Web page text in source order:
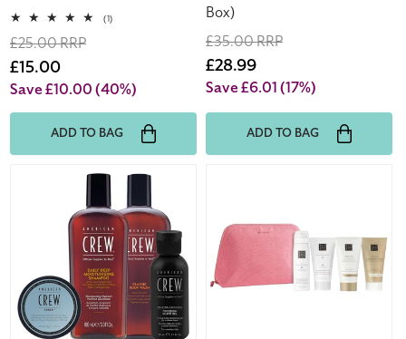
(1)
Regular
price
£25.00 RRP
Sale
price
£15.00
Save £10.00(40%)
ADD TO BAG
Box)
Regular
price
£35.00 RRP
Sale
price
£28.99
Save £6.01(17%)
ADD TO BAG
Grooming
For
Men
(Blemished
Of
Sakura
Body